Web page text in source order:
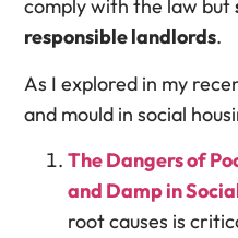
comply with the law but
responsible landlords.
As I explored in my
and mould in social
The Dangers of
and Damp in
root causes is